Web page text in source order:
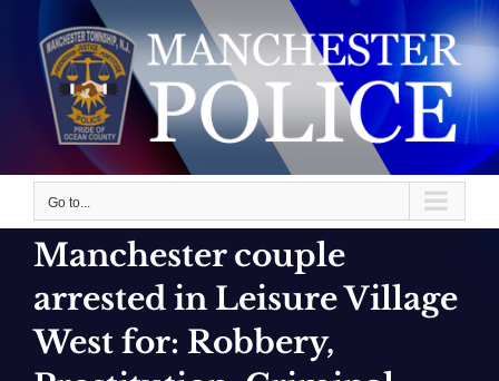
content
Go to...
Manchester couple
arrested in Leisure Village
West for: Robbery,